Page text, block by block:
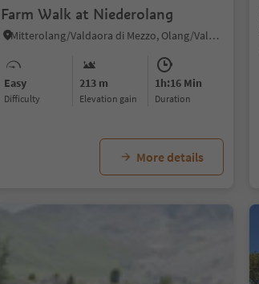
Farm Walk at Niederolang
Mitterolang/Valdaora di Mezzo, Olang/Valdaora, Dolomites Region Kronplatz/Plan de Corones
Easy
Difficulty
213 m
Elevation gain
1h:16 Min
duration
More details